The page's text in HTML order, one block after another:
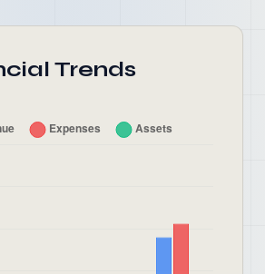
Trends